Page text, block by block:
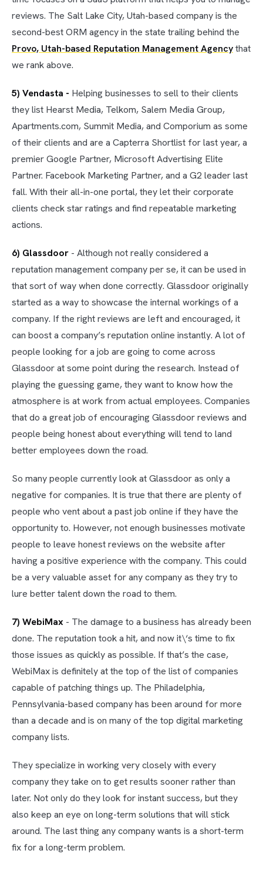
reviews. The Salt Lake City, Utah-based company is the
second-best ORM agency in the state trailing behind the
Provo, Utah-based Reputation Management Agencythat
we rank above.
5) Vendasta - Helping businesses to sell to their clients
they list Hearst Media, Telkom, Salem Media Group,
Apartments.com, Summit Media, and Comporium as some
of their clients and are a Capterra Shortlist for last year, a
premier Google Partner, Microsoft Advertising Elite
Partner. Facebook Marketing Partner, and a G2 leader last
fall. With their all-in-one portal, they let their corporate
clients check star ratings and find repeatable marketing
actions.
6) Glassdoor - Although not really considered a
reputation management company per se, it can be used in
that sort of way when done correctly. Glassdoor originally
started as a way to showcase the internal workings of a
company. If the right reviews are left and encouraged, it
can boost a company’s reputation online instantly. A lot of
people looking for a job are going to come across
Glassdoor at some point during the research. Instead of
playing the guessing game, they want to know how the
atmosphere is at work from actual employees. Companies
that do a great job of encouraging Glassdoor reviews and
people being honest about everything will tend to land
better employees down the road.
So many people currently look at Glassdoor as only a
negative for companies. It is true that there are plenty of
people who vent about a past job online if they have the
opportunity to. However, not enough businesses motivate
people to leave honest reviews on the website after
having a positive experience with the company. This could
be a very valuable asset for any company as they try to
lure better talent down the road to them.
7) WebiMax - The damage to a business has already been
done. The reputation took a hit, and now it\‘s time to fix
those issues as quickly as possible. If that’s the case,
WebiMax is definitely at the top of the list of companies
capable of patching things up. The Philadelphia,
Pennsylvania-based company has been around for more
than a decade and is on many of the top digital marketing
company lists.
They specialize in working very closely with every
company they take on to get results sooner rather than
later. Not only do they look for instant success, but they
also keep an eye on long-term solutions that will stick
around. The last thing any company wants is a short-term
fix for a long-term problem.